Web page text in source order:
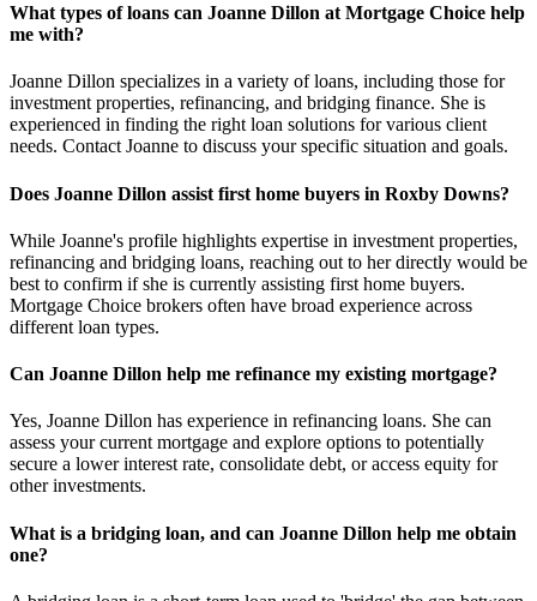
What types of loans can Joanne Dillon at Mortgage Choice help
me with?
Joanne Dillon specializes in a variety of loans, including those for
investment properties, refinancing, and bridging finance. She is
experienced in finding the right loan solutions for various client
needs. Contact Joanne to discuss your specific situation and goals.
Does Joanne Dillon assist first home buyers in Roxby Downs?
While Joanne's profile highlights expertise in investment properties,
refinancing and bridging loans, reaching out to her directly would be
best to confirm if she is currently assisting first home buyers.
Mortgage Choice brokers often have broad experience across
different loan types.
Can Joanne Dillon help me refinance my existing mortgage?
Yes, Joanne Dillon has experience in refinancing loans. She can
assess your current mortgage and explore options to potentially
secure a lower interest rate, consolidate debt, or access equity for
other investments.
What is a bridging loan, and can Joanne Dillon help me obtain
one?